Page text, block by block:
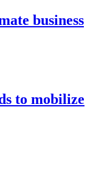
business
to mobilize